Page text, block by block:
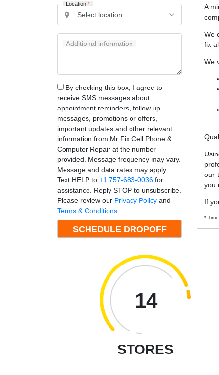
Location *
Additional information
By checking this box, I agree to
receive SMS messages about
appointment reminders, follow up
messages, promotions or offers,
important updates and other relevant
information from Mr Fix Cell Phone &
Computer Repair at the number
provided. Message frequency may vary.
Message and data rates may apply.
Text HELP to +1 757-683-0036 for
assistance. Reply STOP to unsubscribe.
Please review our Privacy Policy and
Terms & Conditions
A
We
fix
We
our
you
If
*
14
STORES